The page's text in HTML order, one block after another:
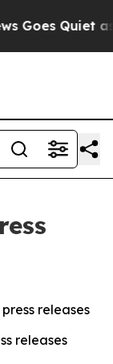
Goes Quiet as
releases
releases